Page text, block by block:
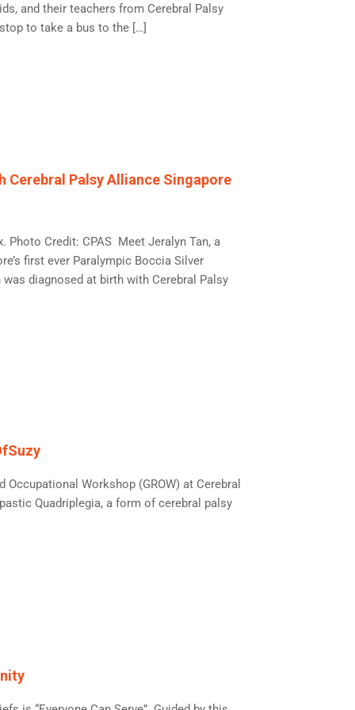
and their teachers from Cerebral Palsy
to take a bus to the […]
Cerebral Palsy Alliance Singapore
Photo Credit: CPAS Meet Jeralyn Tan, a
first ever Paralympic Boccia Silver
diagnosed at birth with Cerebral Palsy
Workshop (GROW) at Cerebral
Quadriplegia, a form of cerebral palsy